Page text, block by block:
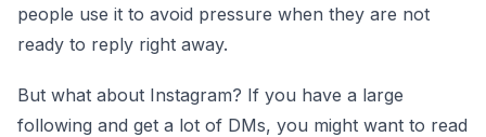
people use it to avoid pressure when they are not
ready to reply right away.
But what about Instagram? If you have a large
following and get a lot of DMs, you might want to read